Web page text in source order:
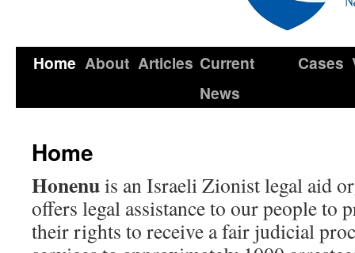
Home About Articles Current
News
Cases
Home
Honenuis an Israeli Zionist legal aid
offers legal assistance to our people to
their rights to receive a fair judicial